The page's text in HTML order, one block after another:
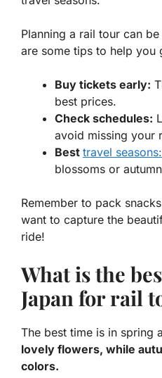
Planning a rail tour can
are some tips to help you
Buy tickets early:
best prices.
Check schedules:
avoid missing your
Best travel
blossoms or
Remember to pack
want to capture the
ride!
What is the
Japan for rail
The best time is in spring
lovely flowers, while
colors.